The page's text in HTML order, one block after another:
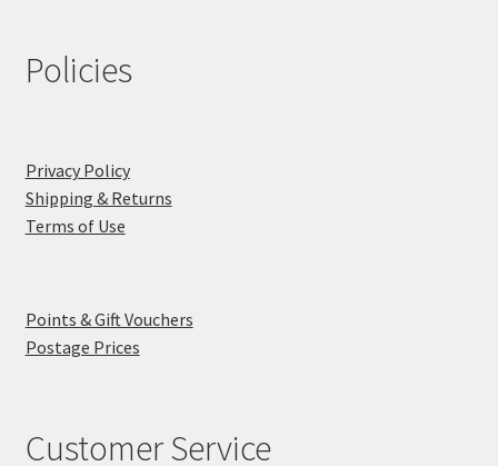
Policies
Privacy Policy
Shipping & Returns
Terms of Use
Points & Gift Vouchers
Postage Prices
Customer Service